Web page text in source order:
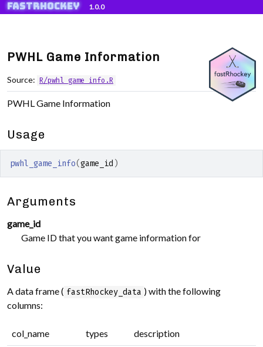
Skip to contents
fastRhockey 1.0.0
PWHL Game Information
Source: R/pwhl_game_info.R
PWHL Game Information
Usage
pwhl_game_info(game_id )
Arguments
game_id
Game ID that you want game information for
Value
A data frame ( fastRhockey_data ) with the following
columns:
col_name types description